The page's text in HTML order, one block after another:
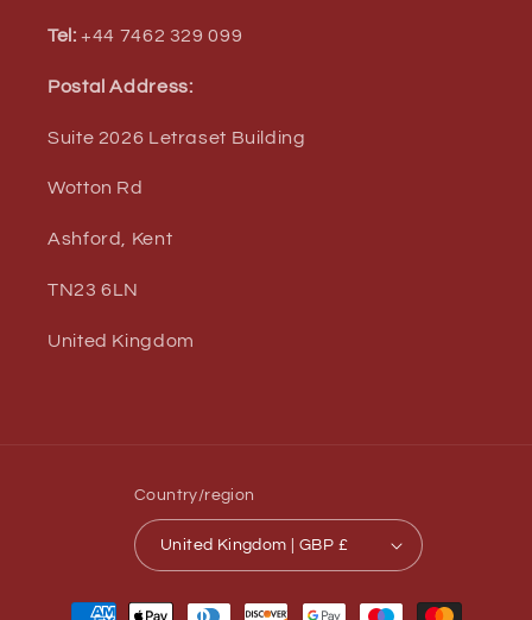
Tel:+44 7462 329 099
Postal Address:
Suite 2026 Letraset Building
Wotton Rd
Ashford, Kent
TN23 6LN
United Kingdom
Country/region
United Kingdom | GBP £
Payment